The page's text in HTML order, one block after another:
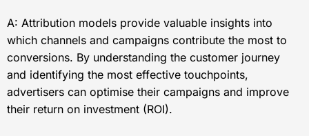
A: Attribution models provide valuable insights into
which channels and campaigns contribute the most to
conversions. By understanding the customer journey
and identifying the most effective touchpoints,
advertisers can optimise their campaigns and improve
their return on investment (ROI).